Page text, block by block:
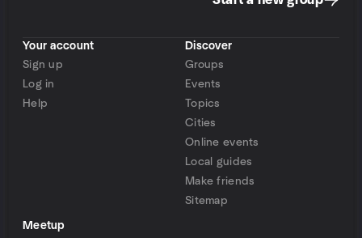
Your account
Sign up
Log in
Help
Discover
Groups
Events
Topics
Cities
Online events
Local guides
Make friends
Sitemap
Meetup